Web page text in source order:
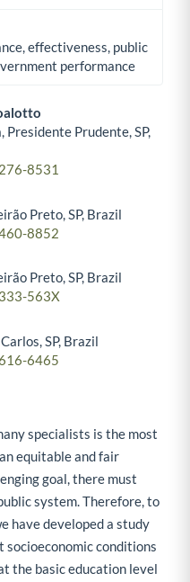
effectiveness, public
performance
Prudente, SP,
8531
Preto, SP, Brazil
8852
Preto, SP, Brazil
563X
SP, Brazil
6465
specialists is the most
equitable and fair
goal, there must
system. Therefore, to
have developed a study
conditions
the basic education level